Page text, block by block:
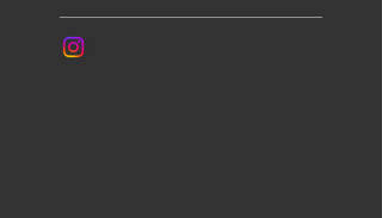
monkey mindmotivationnegative self-talk
neglectneural pathways
overreacting